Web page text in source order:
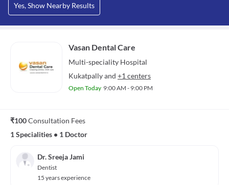
Yes, Show Nearby Results
Vasan Dental Care
Multi-speciality Hospital
Kukatpallyand +1 centers
Open Today 9:00 AM - 9:00 PM
₹100Consultation Fees
1 Specialities • 1 Doctor
Dr. Sreeja Jami
Dentist
15 years experience